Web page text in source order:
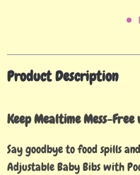
Product Description
Keep Mealtime Mess-
Say goodbye to food spills
Adjustable Baby Bibs with